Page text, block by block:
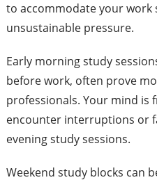
to accommodate your
unsustainable pressure.
Early morning study
before work, often prove
professionals. Your mind is
encounter interruptions or
evening study sessions.
Weekend study blocks can